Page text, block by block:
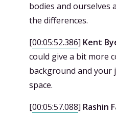
bodies and ourselves
the differences.
[00:05:52.386] Kent
could give a bit more
background and your
space.
[00:05:57.088] Rashin